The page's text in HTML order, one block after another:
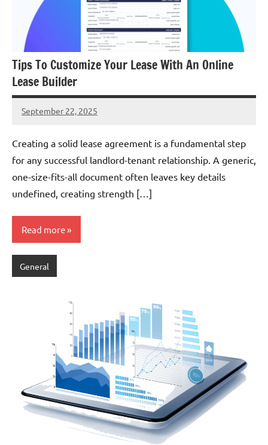
Tips To Customize Your Lease With An Online
Lease Builder
September 22, 2025
admin
Creating a solid lease agreement is a fundamental step
for any successful landlord-tenant relationship. A generic,
one-size-fits-all document often leaves key details
undefined, creating strength […]
Read more
General